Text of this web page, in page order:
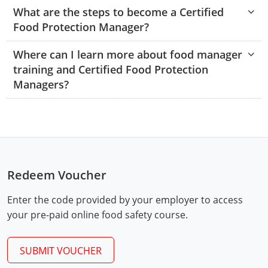
Randolph County
Shelby County
Stone County
Sullivan County
Worth County
Isle of Wight County
Southampton County
Doddridge County
Fayette County
Grant County
Greenbrier County
Hardy County
Harrison County
Jackson County
Jefferson County
Cumberland
Hampton & Peninsula Health Districts
Isle of Wight County
Lunenburg
Prince Edward
Southampton County
Hampshire County
Hardy County
Jackson County
Jefferson County
Lewis County
Lincoln County
Marshall County
Mason County
Mineral County
What are the steps to become a Certified
Food Protection Manager?
Where can I learn more about food manager
training and Certified Food Protection
Managers?
Redeem Voucher
Enter the code provided by your employer to access
your pre-paid online food safety course.
SUBMIT VOUCHER